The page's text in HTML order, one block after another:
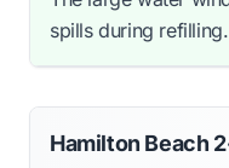
spills during refilling.
Hamilton Beach